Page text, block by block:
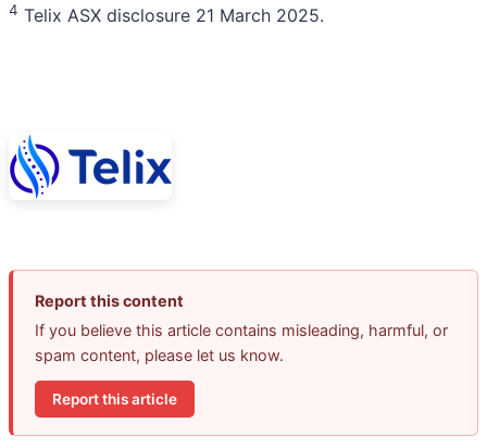
4 Telix ASX disclosure 21 March 2025.
Report this content
If you believe this article contains misleading, harmful, or
spam content, please let us know.
Report this article